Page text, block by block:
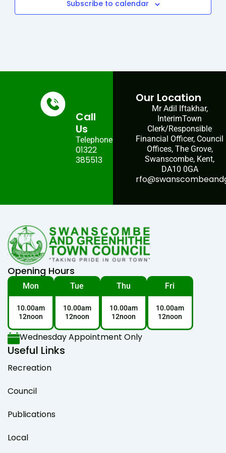
Subscribe to calendar
Call
Us
Telephone:
01322
385513
Our Location
Mr Adil Iftakhar,
InterimTown
Clerk/Responsible
Financial Officer, Council
Offices, The Grove,
Swanscombe, Kent,
DA10 0GA
Opening Hours
Mon
10.00am
12noon
Tue
10.00am
12noon
Thu
10.00am
12noon
Fri
10.00am
12noon
Wednesday Appointment Only
Useful Links
Recreation
Council
Publications
Local